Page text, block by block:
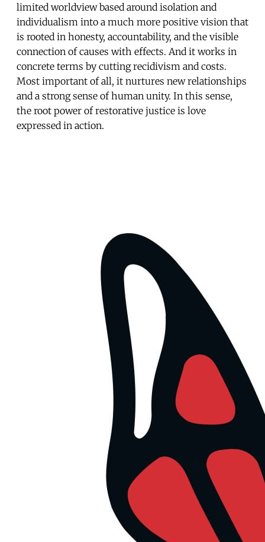
limited worldview based around isolation and
individualism into a much more positive vision that
is rooted in honesty, accountability, and the visible
connection of causes with effects. And it works in
concrete terms by cutting recidivism and costs.
Most important of all, it nurtures new relationships
and a strong sense of human unity. In this sense,
the root power of restorative justice is love
expressed in action.